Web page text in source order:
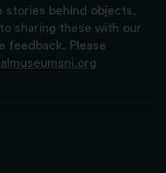
stories behind objects,
sharing these with our
feedback. Please